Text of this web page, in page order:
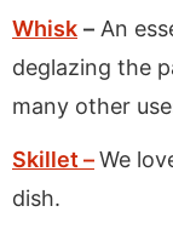
Whisk – An
deglazing the
many other
Skillet –We
dish.